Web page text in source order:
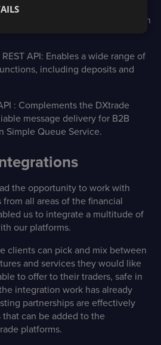
Allows B2B trading, such as the
of execution reports between
API: Enables a wide range of
including deposits and
: Complements the DXtrade
message delivery for B2B
Simple Queue Service.
the opportunity to work with
all areas of the financial
us to integrate a multitude of
our platforms.
clients can pick and mix between
and services they would like
to offer to their traders, safe in
integration work has already
partnerships are effectively
can be added to the
platforms.